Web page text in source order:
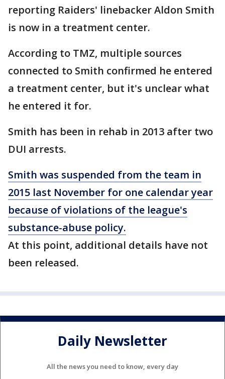
reporting Raiders' linebacker Aldon Smith
is now in a treatment center.
According to TMZ, multiple sources
connected to Smith confirmed he entered
a treatment center, but it's unclear what
he entered it for.
Smith has been in rehab in 2013 after two
DUI arrests.
Smith was suspended from the team in
2015 last November for one calendar year
because of violations of the league's
substance-abuse policy.
At this point, additional details have not
been released.
Daily Newsletter
All the news you need to know, every day